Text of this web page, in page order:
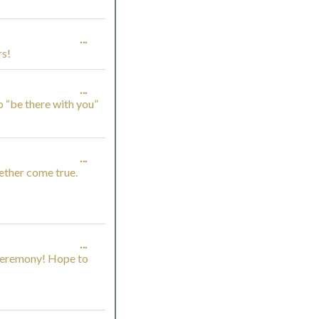
METABOX.
...TOGGLE
METABOX.
there with you”
...TOGGLE
METABOX.
come true.
...TOGGLE
Hope to
...TOGGLE